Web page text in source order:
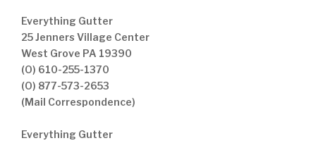
Everything Gutter
25 Jenners Village Center
West Grove PA 19390
(O) 610-255-1370
(O) 877-573-2653
(Mail Correspondence)
Everything Gutter